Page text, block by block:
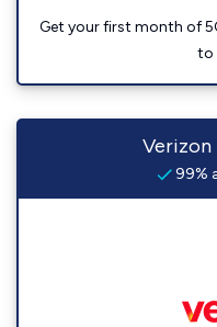
Get your first month of
to
99%